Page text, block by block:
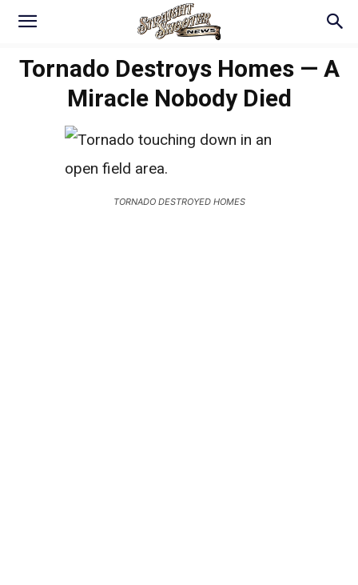
Tornado Destroys Homes — A
Miracle Nobody Died
TORNADO DESTROYED HOMES